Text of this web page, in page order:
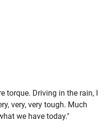
torque. Driving in the rain, I
very, very tough. Much
we have today."